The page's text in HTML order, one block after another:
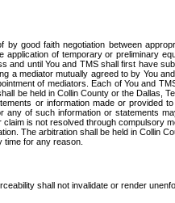
good faith negotiation between
of temporary or preliminary
until You and TMS shall first have
a mediator mutually agreed to by You
of mediators. Each of You and
be held in Collin County or the Dallas,
or information made or provided
of such information or statements
is not resolved through compulsory
The arbitration shall be held in Collin
time for any reason.
shall not invalidate or render